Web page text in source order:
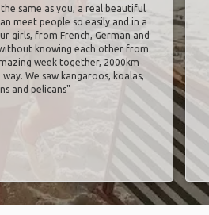
same as you, a real beautiful
meet people so easily and in a
girls, from French, German and
knowing each other from
week together, 2000km
We saw kangaroos, koalas,
and pelicans"